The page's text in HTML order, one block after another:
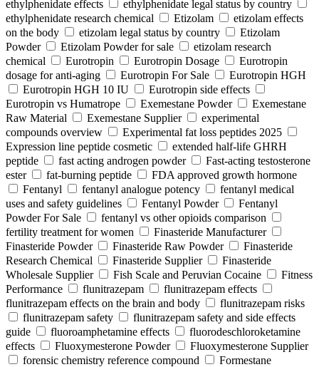
ethylphenidate effects
ethylphenidate legal status by country
ethylphenidate research chemical
Etizolam
etizolam effects
on the body
etizolam legal status by country
Etizolam
Powder
Etizolam Powder for sale
etizolam research
chemical
Eurotropin Eurotropin Dosage
Eurotropin
dosage for anti-aging
Eurotropin For Sale
Eurotropin HGH
Eurotropin HGH 10 IU
Eurotropin side effects
Eurotropin vs Humatrope
Exemestane Powder
Exemestane
Raw Material
Exemestane Supplier
experimental
compounds overview
Experimental fat loss peptides 2025
Expression line peptide cosmetic
extended half-life GHRH
peptide
fast acting androgen powder
Fast-acting testosterone
ester
fat-burning peptide
FDA approved growth hormone
Fentanyl
fentanyl analogue potency
fentanyl medical
uses and safety guidelines
Fentanyl Powder
Fentanyl
Powder For Sale
fentanyl vs other opioids comparison
fertility treatment for women
Finasteride Manufacturer
Finasteride Powder
Finasteride Raw Powder
Finasteride
Research Chemical
Finasteride Supplier
Finasteride
Wholesale Supplier
Fish Scale and Peruvian Cocaine
Fitness
Performance
flunitrazepam
flunitrazepam effects
flunitrazepam effects on the brain and body
flunitrazepam risks
flunitrazepam safety
flunitrazepam safety and side effects
guide
fluoroamphetamine effects
fluorodeschloroketamine
effects
Fluoxymesterone Powder
Fluoxymesterone Supplier
forensic chemistry reference compound
Formestane